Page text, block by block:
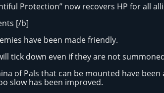
Protection” now recovers HP for all
[/b]
have been made friendly.
tick down even if they are not
of Pals that can be mounted have
slow has been improved.